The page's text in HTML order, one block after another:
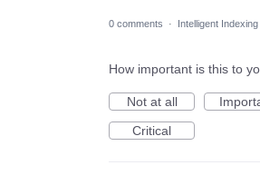
0 comments · Intelligent Indexing
How important is this to
Not at all
Critical